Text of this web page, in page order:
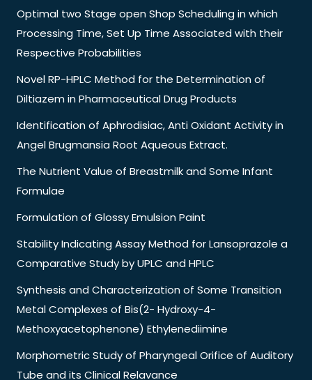
Optimal two Stage open Shop Scheduling in which
Processing Time, Set Up Time Associated with their
Respective Probabilities
Novel RP-HPLC Method for the Determination of
Diltiazem in Pharmaceutical Drug Products
Identification of Aphrodisiac, Anti Oxidant Activity in
Angel Brugmansia Root Aqueous Extract.
The Nutrient Value of Breastmilk and Some Infant
Formulae
Formulation of Glossy Emulsion Paint
Stability Indicating Assay Method for Lansoprazole a
Comparative Study by UPLC and HPLC
Synthesis and Characterization of Some Transition
Metal Complexes of Bis(2- Hydroxy-4-
Methoxyacetophenone) Ethylenediimine
Morphometric Study of Pharyngeal Orifice of Auditory
Tube and its Clinical Relavance